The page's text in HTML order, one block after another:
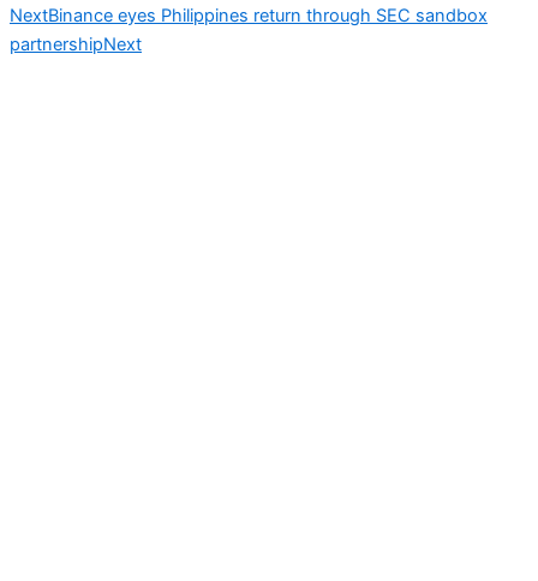
NextBinance eyes Philippines return through SEC sandbox
partnershipNext